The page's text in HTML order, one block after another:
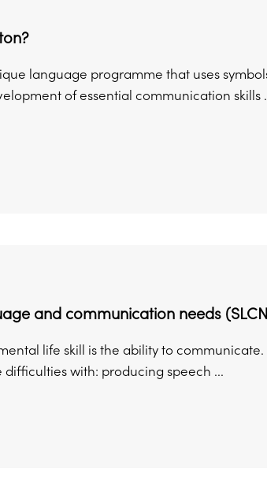
language programme that uses
of essential communication skills
and communication needs
life skill is the ability to
difficulties with: producing speech ...